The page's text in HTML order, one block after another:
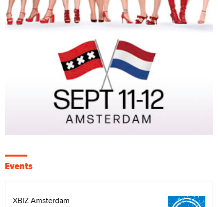
Events
XBIZ Amsterdam